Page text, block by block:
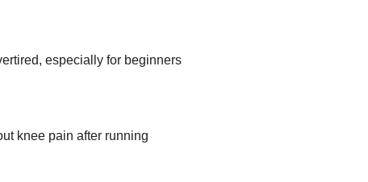
especially for beginners
knee pain after running